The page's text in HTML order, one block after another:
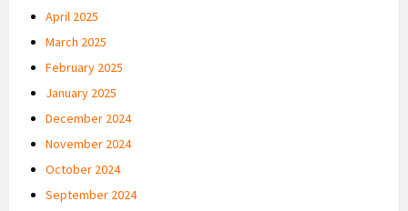
April 2025
March 2025
February 2025
January 2025
December 2024
November 2024
October 2024
September 2024